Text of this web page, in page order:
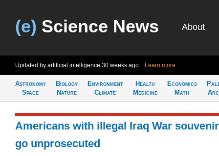
(e) Science News About
Updated by artificial intelligence 30 weeks ago Learn more
Astronomy
Space
Biology
Nature
Environment
Climate
Health
Medicine
Economics
Math
Americans with illegal Iraq War
go unprosecuted